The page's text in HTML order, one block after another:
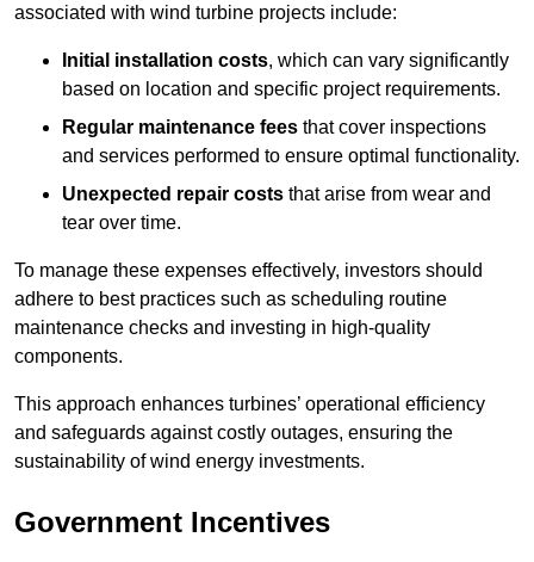
associated with wind turbine projects include:
Initial installation costs, which can vary significantly
based on location and specific project requirements.
Regular maintenance fees that cover inspections
and services performed to ensure optimal functionality.
Unexpected repair costs that arise from wear and
tear over time.
To manage these expenses effectively, investors should
adhere to best practices such as scheduling routine
maintenance checks and investing in high-quality
components.
This approach enhances turbines’ operational efficiency
and safeguards against costly outages, ensuring the
sustainability of wind energy investments.
Government Incentives